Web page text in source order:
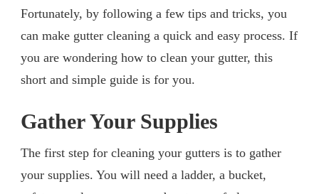
Fortunately, by following a few tips and tricks, you
can make gutter cleaning a quick and easy process. If
you are wondering how to clean your gutter, this
short and simple guide is for you.
Gather Your Supplies
The first step for cleaning your gutters is to gather
your supplies. You will need a ladder, a bucket,